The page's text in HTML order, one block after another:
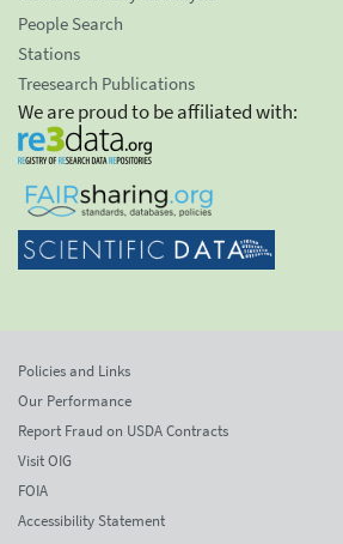
People Search
Stations
Treesearch Publications
We are proud to be affiliated with:
Policies and Links
Our Performance
Report Fraud on USDA Contracts
Visit OIG
FOIA
Accessibility Statement